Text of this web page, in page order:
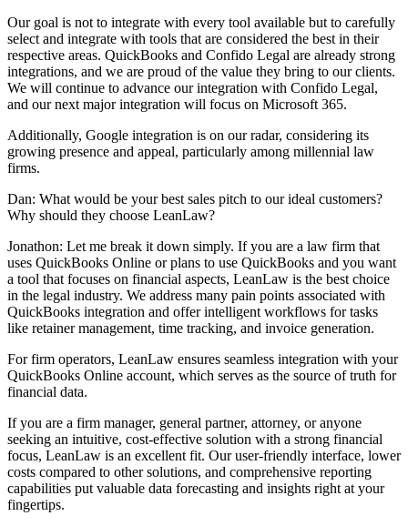
Our goal is not to integrate with every tool available but to carefully
select and integrate with tools that are considered the best in their
respective areas. QuickBooks and Confido Legal are already strong
integrations, and we are proud of the value they bring to our clients.
We will continue to advance our integration with Confido Legal,
and our next major integration will focus on Microsoft 365.
Additionally, Google integration is on our radar, considering its
growing presence and appeal, particularly among millennial law
firms.
Dan: What would be your best sales pitch to our ideal customers?
Why should they choose LeanLaw?
Jonathon: Let me break it down simply. If you are a law firm that
uses QuickBooks Online or plans to use QuickBooks and you want
a tool that focuses on financial aspects, LeanLaw is the best choice
in the legal industry. We address many pain points associated with
QuickBooks integration and offer intelligent workflows for tasks
like retainer management, time tracking, and invoice generation.
For firm operators, LeanLaw ensures seamless integration with your
QuickBooks Online account, which serves as the source of truth for
financial data.
If you are a firm manager, general partner, attorney, or anyone
seeking an intuitive, cost-effective solution with a strong financial
focus, LeanLaw is an excellent fit. Our user-friendly interface, lower
costs compared to other solutions, and comprehensive reporting
capabilities put valuable data forecasting and insights right at your
fingertips.